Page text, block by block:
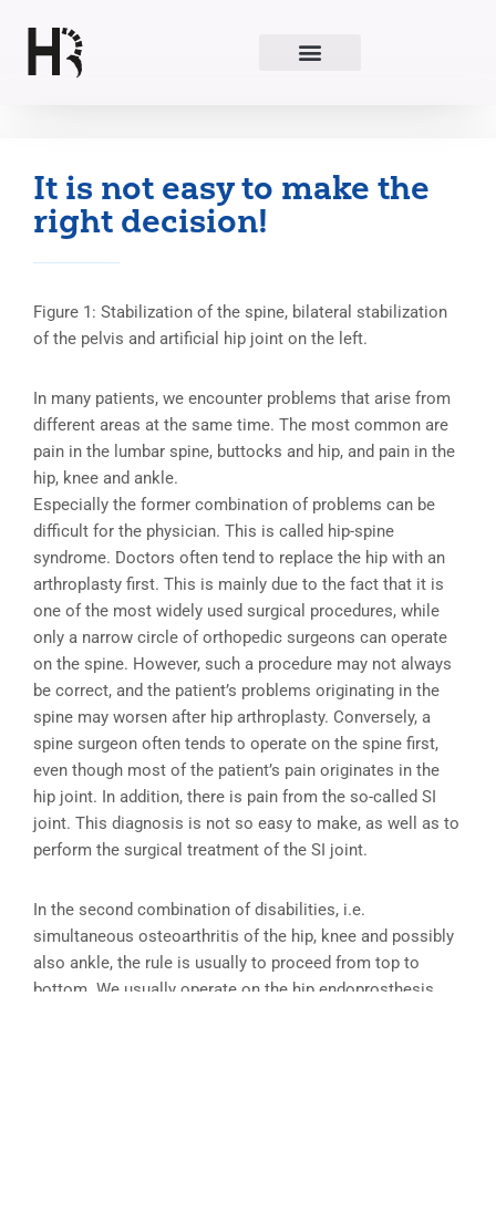
Skip
It is not easy to make the
right decision!
Figure 1: Stabilization of the spine, bilateral stabilization
of the pelvis and artificial hip joint on the left.
In many patients, we encounter problems that arise from
different areas at the same time. The most common are
pain in the lumbar spine, buttocks and hip, and pain in the
hip, knee and ankle.
Especially the former combination of problems can be
difficult for the physician. This is called hip-spine
syndrome. Doctors often tend to replace the hip with an
arthroplasty first. This is mainly due to the fact that it is
one of the most widely used surgical procedures, while
only a narrow circle of orthopedic surgeons can operate
on the spine. However, such a procedure may not always
be correct, and the patient’s problems originating in the
spine may worsen after hip arthroplasty. Conversely, a
spine surgeon often tends to operate on the spine first,
even though most of the patient’s pain originates in the
hip joint. In addition, there is pain from the so-called SI
joint. This diagnosis is not so easy to make, as well as to
perform the surgical treatment of the SI joint.
In the second combination of disabilities, i.e.
simultaneous osteoarthritis of the hip, knee and possibly
also ankle, the rule is usually to proceed from top to
bottom. We usually operate on the hip endoprosthesis